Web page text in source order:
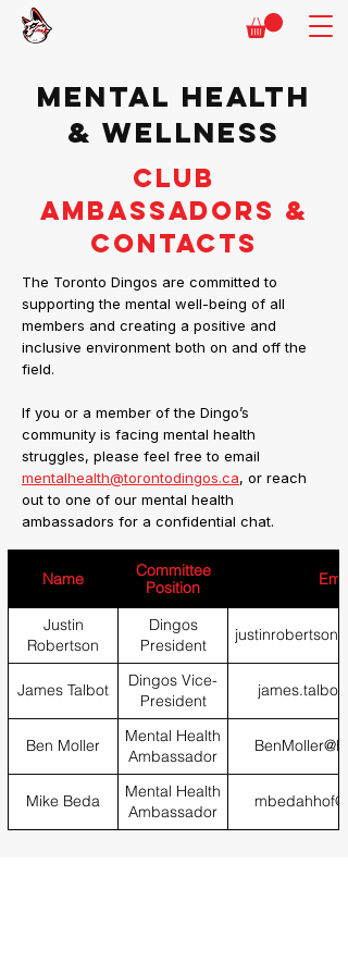
MENTAL HEALTH
& WELLNESS
CLUB
AMBASSADORS &
CONTACTS
The Toronto Dingos are committed to
supporting the mental well-being of all
members and creating a positive and
inclusive environment both on and off the
field.
If you or a member of the Dingo’s
community is facing mental health
struggles, please feel free to email
mentalhealth@torontodingos.ca, or reach
out to one of our mental health
ambassadors for a confidential chat.
Name
Committee
Position
Email
Justin
Robertson
Dingos
President
James Talbot
Dingos Vice-
President
Ben Moller
Mental Health
Ambassador
Mike Beda
Mental Health
Ambassador